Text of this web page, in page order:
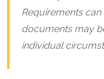
Requirements
documents may
individual